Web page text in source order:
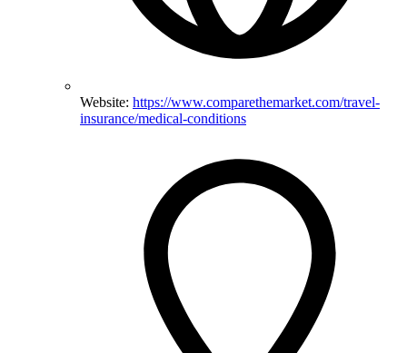
Website: https://www.comparethemarket.com/travel-
insurance/medical-conditions